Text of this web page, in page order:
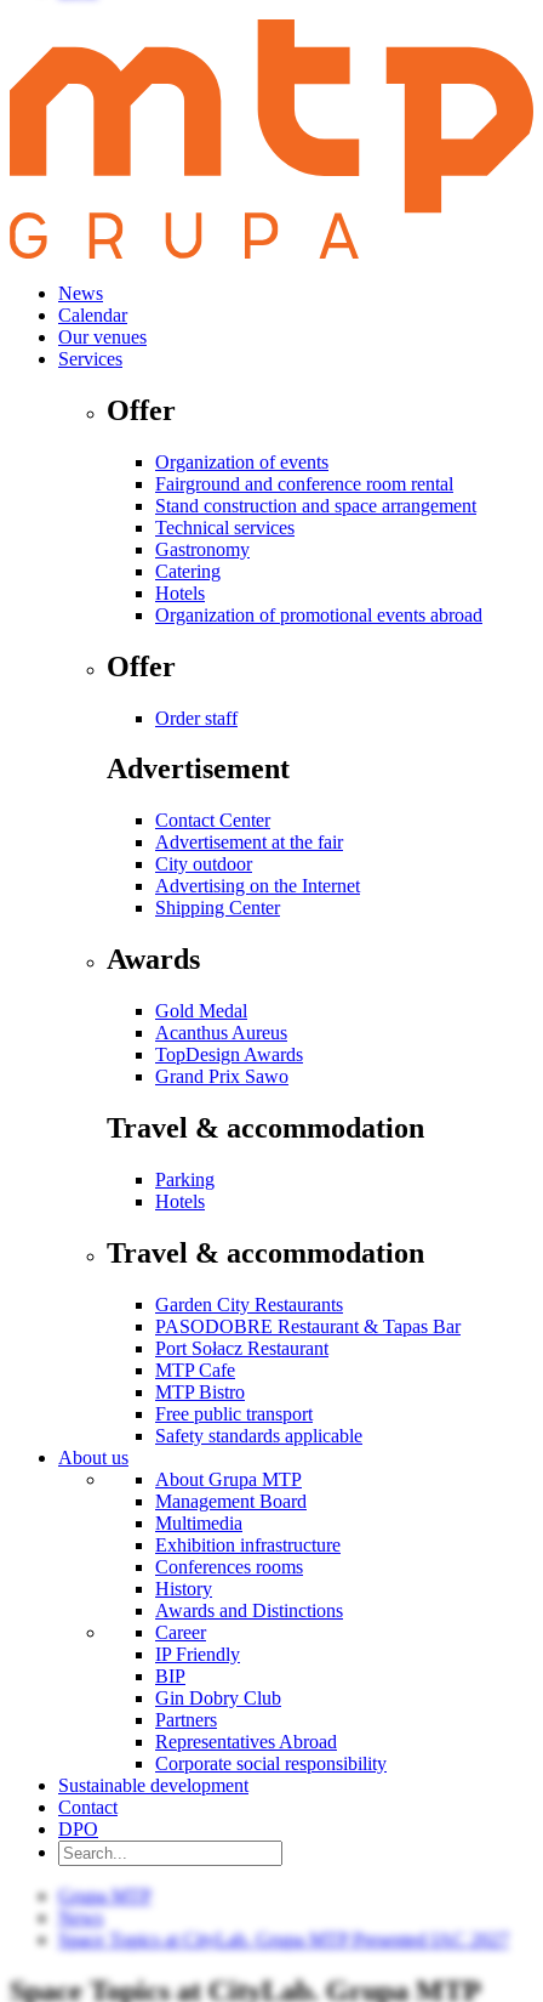
News
Calendar
Our venues
Services
Offer
Organization of events
Fairground and conference room rental
Stand construction and space arrangement
Technical services
Gastronomy
Catering
Hotels
Organization of promotional events abroad
Offer
Order staff
Advertisement
Contact Center
Advertisement at the fair
City outdoor
Advertising on the Internet
Shipping Center
Awards
Gold Medal
Acanthus Aureus
TopDesign Awards
Grand Prix Sawo
Travel & accommodation
Parking
Hotels
Travel & accommodation
Garden City Restaurants
PASODOBRE Restaurant & Tapas Bar
Port Sołacz Restaurant
MTP Cafe
MTP Bistro
Free public transport
Safety standards applicable
About us
About Grupa MTP
Management Board
Multimedia
Exhibition infrastructure
Conferences rooms
History
Awards and Distinctions
Career
IP Friendly
BIP
Gin Dobry Club
Partners
Representatives Abroad
Corporate social responsibility
Sustainable development
Contact
DPO
Grupa MTP
News
Space Topics at CityLab. Grupa MTP Presented IAC 2027
Space Topics at CityLab. Grupa MTP